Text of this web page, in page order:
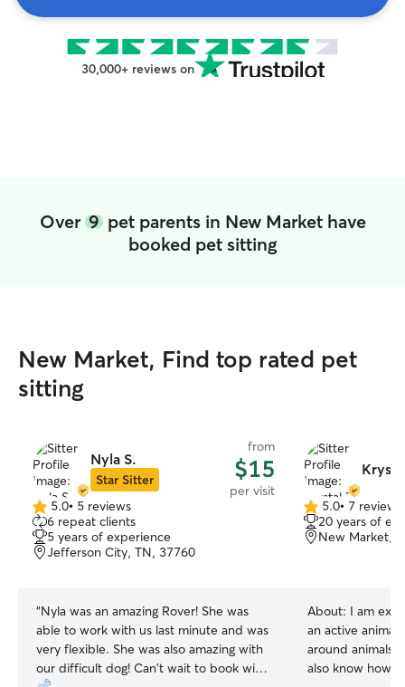
30,000+ reviews on
Over 9pet parents in New Market have
booked pet sitting
New Market, Find top rated pet
sitting
Nyla S.
Star Sitter
from
$15
per visit
5.0
out
of
5
5.0• 5 reviews
6 repeat clients
5 years of experience
Jefferson City, TN, 37760
“Nyla was an amazing Rover! She was
able to work with us last minute and was
very flexible. She was also amazing with
our difficult dog! Can't wait to book with
5.0
out
of
5.0• 7 reviews
20 years of
New Market,
About: I am
an active animal
around animals
also know how